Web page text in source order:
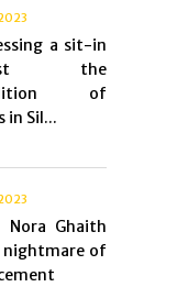
a sit-in
the
of
in Sil...
Nora Ghaith
of